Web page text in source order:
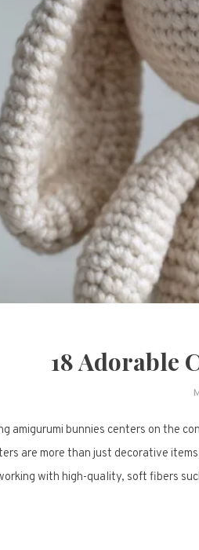
18 Adorable
amigurumi bunnies centers on the
are more than just decorative
with high-quality, soft fibers